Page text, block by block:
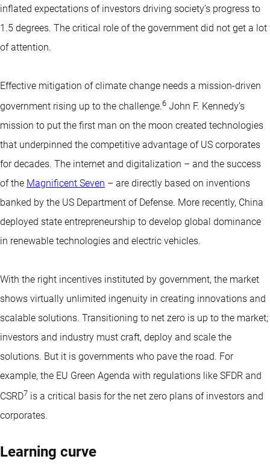
inflated expectations of investors driving society’s progress to
1.5 degrees. The critical role of the government did not get a lot
of attention.
Effective mitigation of climate change needs a mission-driven
government rising up to the challenge.6 John F. Kennedy’s
mission to put the first man on the moon created technologies
that underpinned the competitive advantage of US corporates
for decades. The internet and digitalization – and the success
of the Magnificent Seven – are directly based on inventions
banked by the US Department of Defense. More recently, China
deployed state entrepreneurship to develop global dominance
in renewable technologies and electric vehicles.
With the right incentives instituted by government, the market
shows virtually unlimited ingenuity in creating innovations and
scalable solutions. Transitioning to net zero is up to the market;
investors and industry must craft, deploy and scale the
solutions. But it is governments who pave the road. For
example, the EU Green Agenda with regulations like SFDR and
CSRD7 is a critical basis for the net zero plans of investors and
corporates.
Learning curve